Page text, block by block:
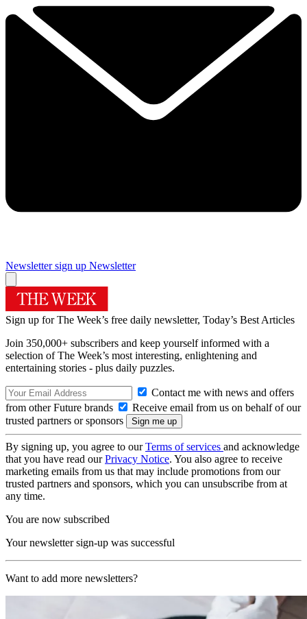
Newsletter sign up Newsletter
Sign up for The Week’s free daily newsletter, Today’s Best Articles
Join 350,000+ subscribers and keep yourself informed with a
selection of The Week’s most interesting, enlightening and
entertaining stories - plus daily puzzles.
Contact me with news and offers
from other Future brands
Receive email from us on behalf of our
trusted partners or sponsors
By signing up, you agree to ourTerms of services and acknowledge
that you have read ourPrivacy Notice. You also agree to receive
marketing emails from us that may include promotions from our
trusted partners and sponsors, which you can unsubscribe from at
any time.
You are now subscribed
Your newsletter sign-up was successful
Want to add more newsletters?